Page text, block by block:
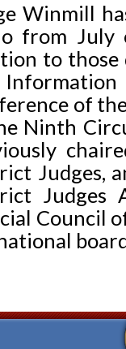
Winmill
from July
to those
of
Ninth
Judges,
Judges
Council